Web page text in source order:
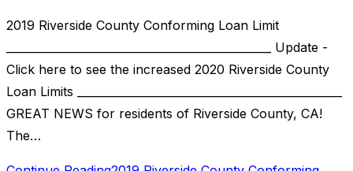
2019 Riverside County Conforming Loan Limit
________________________________________________ Update -
Click here to see the increased 2020 Riverside County
Loan Limits ________________________________________________
GREAT NEWS for residents of Riverside County, CA!
The…